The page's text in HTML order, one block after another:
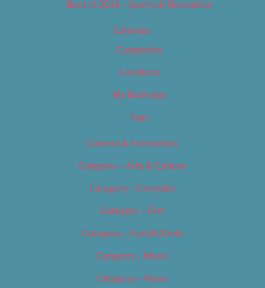
Best of 2019 – Sports & Recreation
Calendar
Categories
Locations
My Bookings
Tags
Careers & Internships
Category – Arts & Culture
Category – Cannabis
Category – Film
Category – Food & Drink
Category – Music
Category – News